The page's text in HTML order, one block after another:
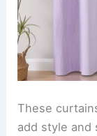
These
add style and